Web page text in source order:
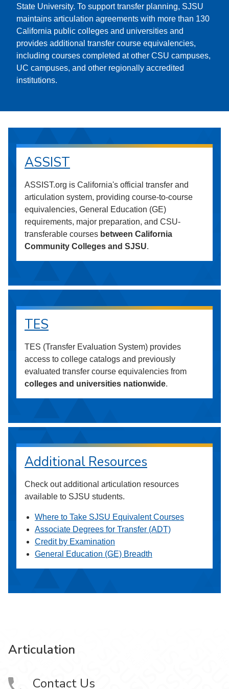
State University. To support transfer planning, SJSU
maintains articulation agreements with more than 130
California public colleges and universities and
provides additional transfer course equivalencies,
including courses completed at other CSU campuses,
UC campuses, and other regionally accredited
institutions.
ASSIST
ASSIST.org is California's official transfer and
articulation system, providing course-to-course
equivalencies, General Education (GE)
requirements, major preparation, and CSU-
transferable courses between California
Community Colleges and SJSU.
TES
TES (Transfer Evaluation System) provides
access to college catalogs and previously
evaluated transfer course equivalencies from
colleges and universities nationwide.
Additional Resources
Check out additional articulation resources
available to SJSU students.
Where to Take SJSU Equivalent Courses
Associate Degrees for Transfer (ADT)
Credit by Examination
General Education (GE) Breadth
Articulation
Contact Us